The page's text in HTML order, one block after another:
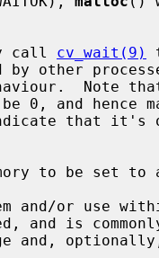
call cv_wait(9)
that it's
and/or use